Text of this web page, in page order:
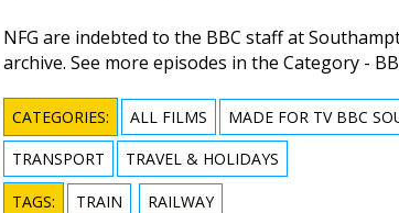
NFG are indebted to the BBC staff at
archive. See more episodes in the Category -
CATEGORIES: ALL FILMS MADE FOR TV BBC
TRANSPORT
TRAVEL & HOLIDAYS
TAGS: TRAIN RAILWAY